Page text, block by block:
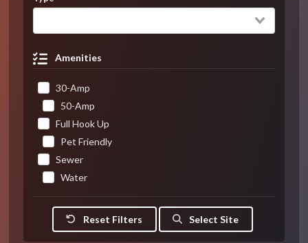
Amenities
30-Amp
50-Amp
Full Hook Up
Pet Friendly
Sewer
Water
Reset Filters Select Site